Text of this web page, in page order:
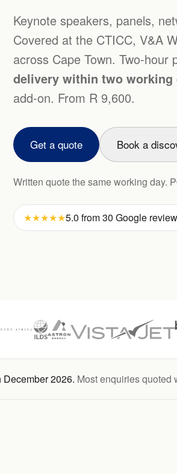
Keynote speakers, panels,
Covered at the CTICC, V&A
across Cape Town. Two-
delivery within two working
add-on. From R 9,600.
Get a quote Book a
Written quote the same working day.
★★★★★5.0 from 30 Google
2026. Most enquiries quoted